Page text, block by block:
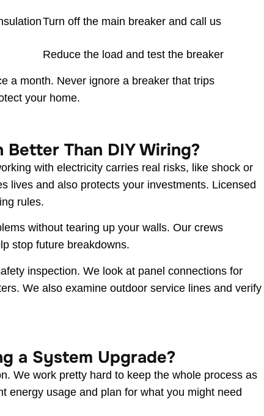
Turn off the main breaker and call us
Reduce the load and test the breaker
a month. Never ignore a breaker that trips
your home.
Than DIY Wiring?
with electricity carries real risks, like shock or
lives and also protects your investments. Licensed
rules.
without tearing up your walls. Our crews
stop future breakdowns.
inspection. We look at panel connections for
We also examine outdoor service lines and verify
a System Upgrade?
We work pretty hard to keep the whole process as
energy usage and plan for what you might need